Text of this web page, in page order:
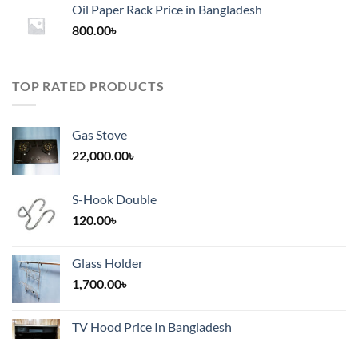
through
Oil Paper Rack Price in Bangladesh
800.00৳
TOP RATED PRODUCTS
Gas Stove
22,000.00৳
S-Hook Double
120.00৳
Glass Holder
1,700.00৳
TV Hood Price In Bangladesh